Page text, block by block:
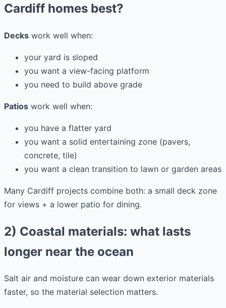
Cardiff homes best?
Decks work well when:
your yard is sloped
you want a view-facing platform
you need to build above grade
Patios work well when:
you have a flatter yard
you want a solid entertaining zone (pavers,
concrete, tile)
you want a clean transition to lawn or garden areas
Many Cardiff projects combine both: a small deck zone
for views + a lower patio for dining.
2) Coastal materials: what lasts
longer near the ocean
Salt air and moisture can wear down exterior materials
faster, so the material selection matters.